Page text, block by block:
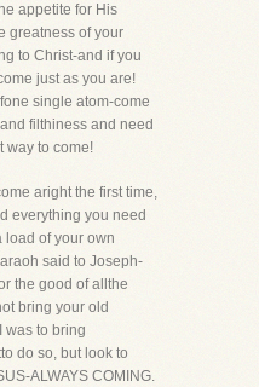
appetite for His
greatness of your
to Christ-and if you
just as you are!
single atom-come
filthiness and need
way to come!
aright the first time,
everything you need
load of your own
said to Joseph-
the good of allthe
bring your old
was to bring
do so, but look to
ALWAYS COMING.